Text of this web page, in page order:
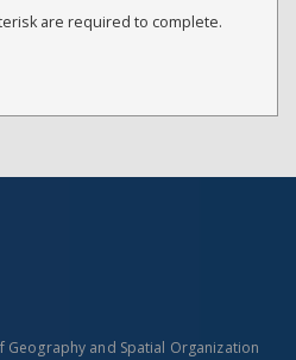
are required to complete.
Geography and Spatial Organization